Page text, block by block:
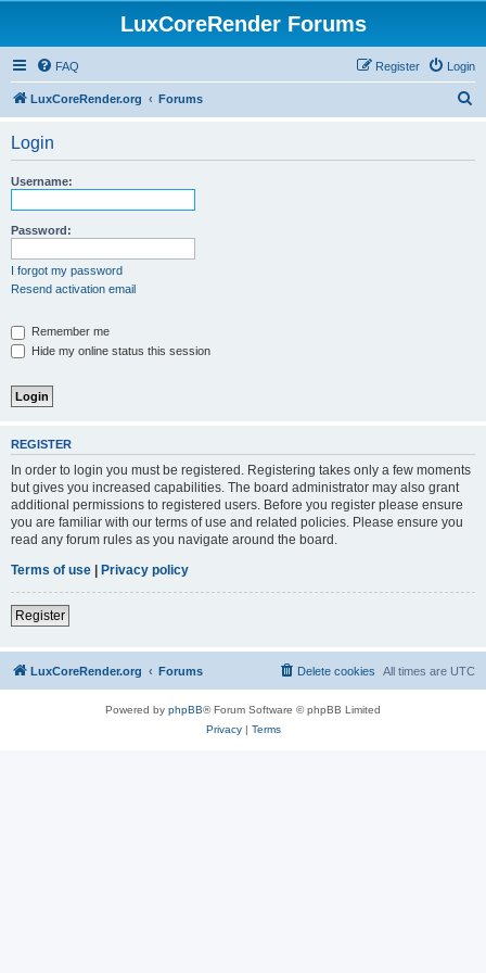
LuxCoreRender Forums
FAQ Login
Register
LuxCoreRender.org Forums
Login
Username:
Password:
I forgot my password
Resend activation email
Remember me
Hide my online status this session
REGISTER
In order to login you must be registered. Registering takes only a few moments
but gives you increased capabilities. The board administrator may also grant
additional permissions to registered users. Before you register please ensure
you are familiar with our terms of use and related policies. Please ensure you
read any forum rules as you navigate around the board.
Terms of use | Privacy policy
Register
LuxCoreRender.org Forums All times are UTC
Delete cookies
Powered by phpBB® Forum Software © phpBB Limited
Privacy| Terms